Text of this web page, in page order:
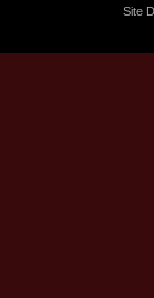
Site